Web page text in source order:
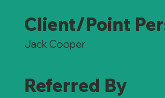
Client/Point
Jack Cooper
Referred By